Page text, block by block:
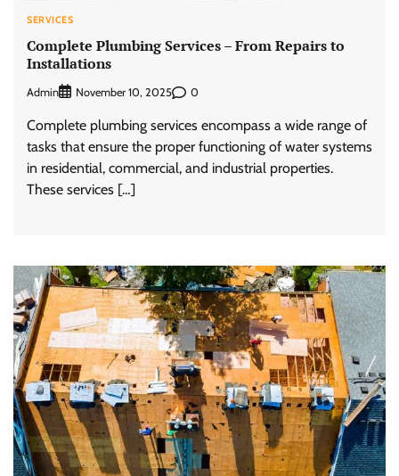
SERVICES
Complete Plumbing Services – From Repairs to
Installations
Admin November 10, 2025 0
Complete plumbing services encompass a wide range of
tasks that ensure the proper functioning of water systems
in residential, commercial, and industrial properties.
These services […]